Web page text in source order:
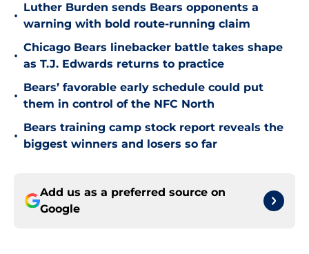
•
Luther Burden sends Bears opponents a
warning with bold route-running claim
•
Chicago Bears linebacker battle takes shape
as T.J. Edwards returns to practice
•
Bears’ favorable early schedule could put
them in control of the NFC North
•
Bears training camp stock report reveals the
biggest winners and losers so far
Add us as a preferred source on
Google